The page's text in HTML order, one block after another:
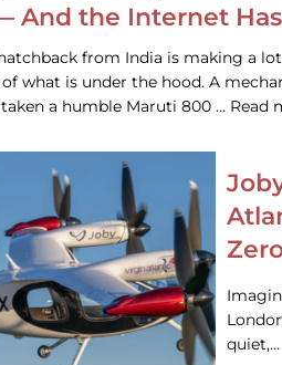
And the Internet
from India is making a
of what is under the hood. A
a humble Maruti 800 … Read
quiet,…